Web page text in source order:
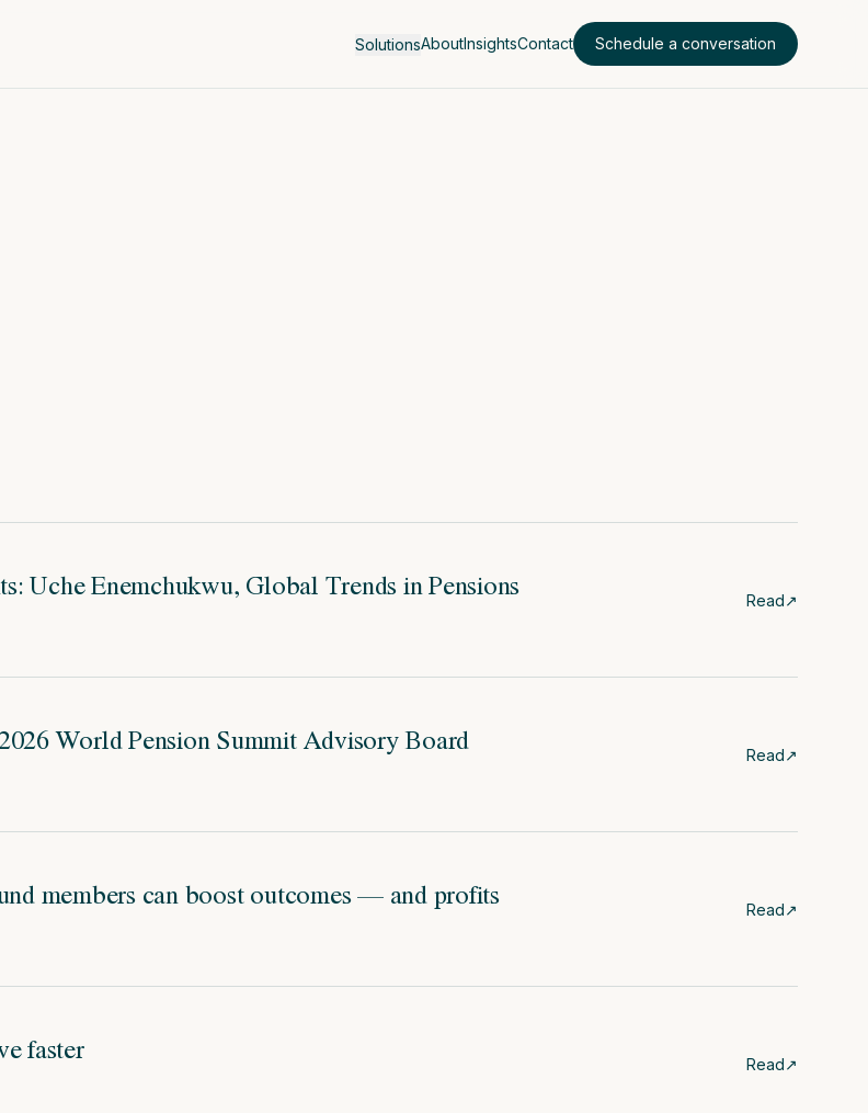
SolutionsAboutInsightsContact Schedule a conversation
Uche Enemchukwu, Global Trends in Pensions Read↗
World Pension Summit Advisory Board Read↗
members can boost outcomes — and profits Read↗
faster Read↗